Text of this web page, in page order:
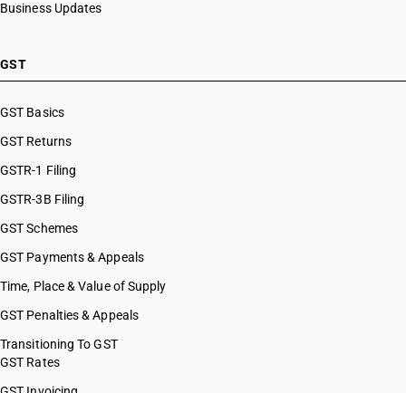
HSN Code 29036200
HSN Code 29037200
HSN Code 29037500
HSN Code 29037610
HSN Code 29037711
HSN Code 29037712
HSN Code 29037722
HSN Code 29037723
HSN Code 29037724
HSN Code 29037725
Business Updates
GST
GST Basics
GST Returns
GSTR-1 Filing
GSTR-3B Filing
GST Schemes
GST Payments & Appeals
Time, Place & Value of Supply
GST Penalties & Appeals
Transitioning To GST
GST Rates